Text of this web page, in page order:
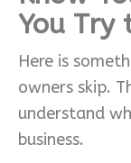
You Try
Here is
owners skip.
understand
business.